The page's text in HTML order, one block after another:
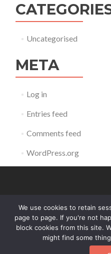
Uncategorised
META
Log in
Entries feed
Comments feed
WordPress.org
We use cookies to retain
page to page. If you're not
block cookies from this site.
might find some